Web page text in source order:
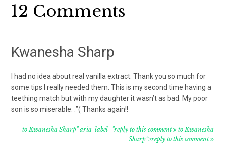
Reader
12 Comments
Kwanesha Sharp
I had no idea about real vanilla extract. Thank you so much for
some tips I really needed them. This is my second time having a
teething match but with my daughter it wasn’t as bad. My poor
son is so miserable. :”( Thanks again!!
to Kwanesha Sharp" aria-label="reply to this comment to Kwanesha
Sharp">reply to this comment